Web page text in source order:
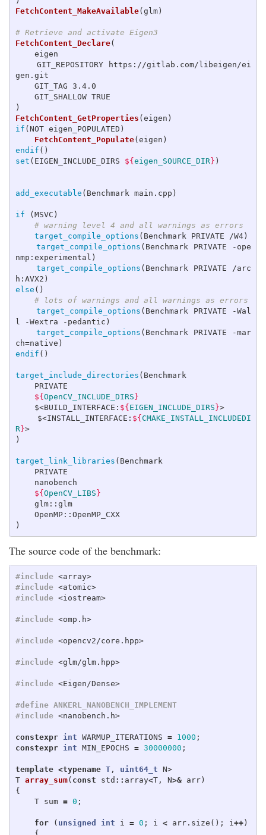
FetchContent_MakeAvailable(glm)
# Retrieve and activate Eigen3
FetchContent_Declare(
gen.git
)
FetchContent_GetProperties (eigen )
if (NOT eigen_POPULATED )
FetchContent_Populate(eigen )
endif ()
set ( EIGEN_INCLUDE_DIRS ${eigen_SOURCE_DIR} )
add_executable ( Benchmark main.cpp )
if (MSVC )
# warning level 4 and all warnings as errors
target_compile_options ( Benchmark PRIVATE /W4)
target_compile_options ( Benchmark PRIVATE -ope
nmp:experimental )
target_compile_options ( Benchmark PRIVATE /arc
h:AVX2 )
else ()
# lots of warnings and all warnings as errors
target_compile_options ( Benchmark PRIVATE -Wal
l -Wextra -pedantic )
target_compile_options ( Benchmark PRIVATE -mar
ch=native )
endif ()
target_include_directories ( Benchmark
${OpenCV_INCLUDE_DIRS}
    $<BUILD_INTERFACE:
${EIGEN_INCLUDE_DIRS}>
    $<INSTALL_INTERFACE:
${CMAKE_INSTALL_INCLUDEDI
R} >
)
target_link_libraries ( Benchmark
${OpenCV_LIBS}
    OpenMP::OpenMP_CXX
)
The source code of the benchmark:
#include <array>
#include <atomic>
#include <iostream>
#include <omp.h>
#include <opencv2/core.hpp>
#include <glm/glm.hpp>
#include <Eigen/Dense>
#define ANKERL_NANOBENCH_IMPLEMENT
#include <nanobench.h>
constexpr int WARMUP_ITERATIONS = 1000 ;
constexpr
int MIN_EPOCHS = 30000000 ;
template <typename T, uint64_t N>
T array_sum( const std :: array<T, N>& arr)
{
T
sum = 0 ;
for ( unsigned int i = 0 ; i < arr. size (); i ++)
{